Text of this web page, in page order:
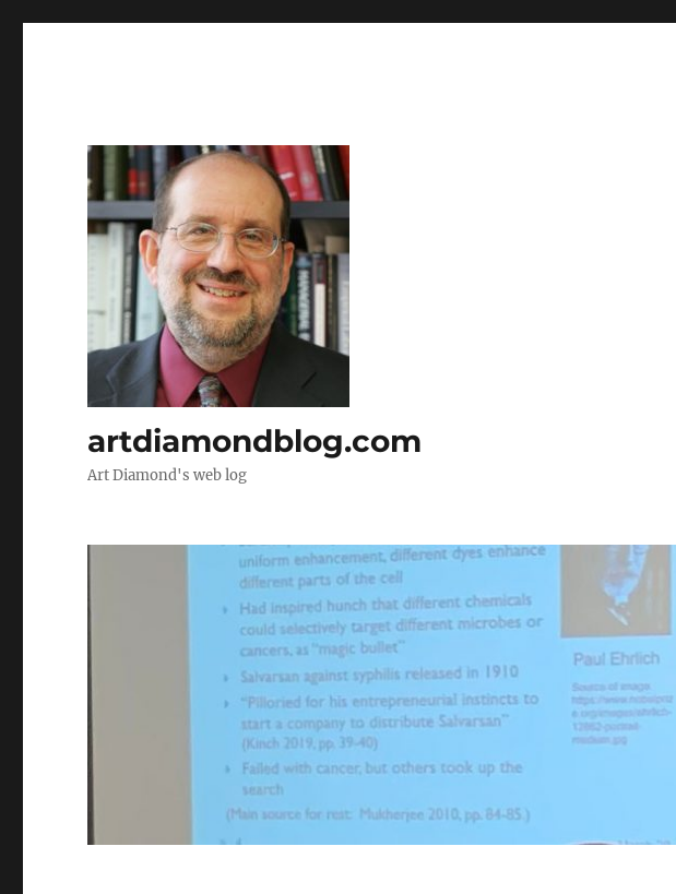
artdiamondblog.com
Art Diamond's web log